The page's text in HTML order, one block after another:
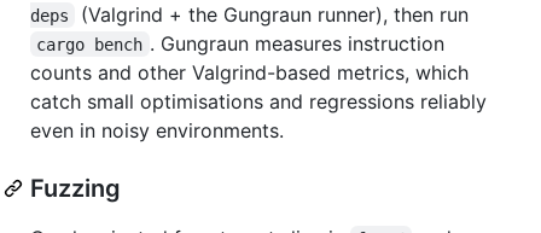
deps
(Valgrind + the Gungraun runner), then run
cargo bench . Gungraun measures instruction
counts and other Valgrind-based metrics, which
catch small optimisations and regressions reliably
even in noisy environments.
Fuzzing